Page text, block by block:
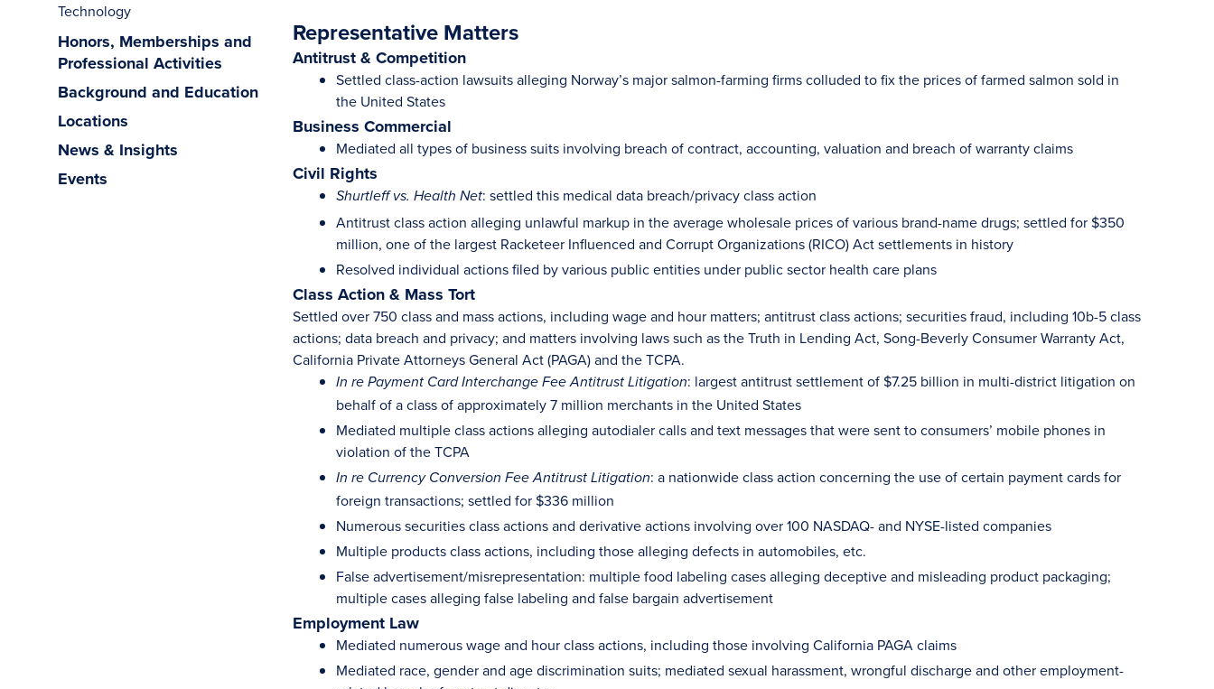
Technology
Honors, Memberships and
Professional Activities
Background and Education
Locations
News & Insights
Events
Representative Matters
Antitrust & Competition
Settled class-action lawsuits alleging Norway’s major salmon-farming firms colluded to fix the prices of farmed salmon sold in
the United States
Business Commercial
Mediated all types of business suits involving breach of contract, accounting, valuation and breach of warranty claims
Civil Rights
Shurtleff vs. Health Net: settled this medical data breach/privacy class action
Antitrust class action alleging unlawful markup in the average wholesale prices of various brand-name drugs; settled for $350
million, one of the largest Racketeer Influenced and Corrupt Organizations (RICO) Act settlements in history
Resolved individual actions filed by various public entities under public sector health care plans
Class Action & Mass Tort
Settled over 750 class and mass actions, including wage and hour matters; antitrust class actions; securities fraud, including 10b-5 class
actions; data breach and privacy; and matters involving laws such as the Truth in Lending Act, Song-Beverly Consumer Warranty Act,
California Private Attorneys General Act (PAGA) and the TCPA.
In re Payment Card Interchange Fee Antitrust Litigation: largest antitrust settlement of $7.25 billion in multi-district litigation on
behalf of a class of approximately 7 million merchants in the United States
Mediated multiple class actions alleging autodialer calls and text messages that were sent to consumers’ mobile phones in
violation of the TCPA
In re Currency Conversion Fee Antitrust Litigation: a nationwide class action concerning the use of certain payment cards for
foreign transactions; settled for $336 million
Numerous securities class actions and derivative actions involving over 100 NASDAQ- and NYSE-listed companies
Multiple products class actions, including those alleging defects in automobiles, etc.
False advertisement/misrepresentation: multiple food labeling cases alleging deceptive and misleading product packaging;
multiple cases alleging false labeling and false bargain advertisement
Employment Law
Mediated numerous wage and hour class actions, including those involving California PAGA claims
Mediated race, gender and age discrimination suits; mediated sexual harassment, wrongful discharge and other employment-